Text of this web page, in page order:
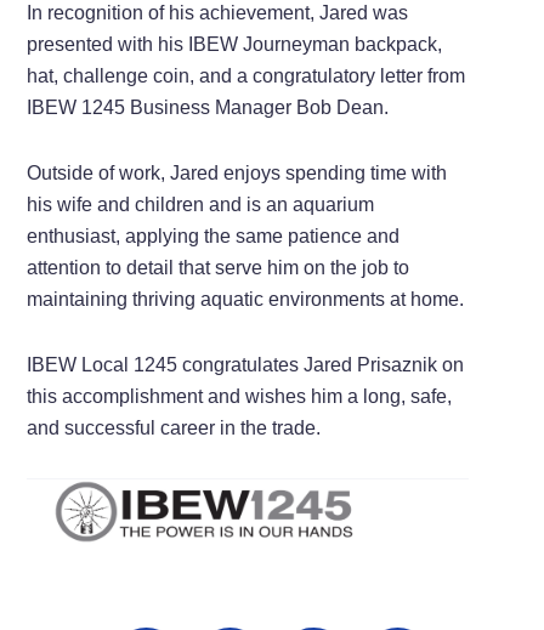
In recognition of his achievement, Jared was
presented with his IBEW Journeyman backpack,
hat, challenge coin, and a congratulatory letter from
IBEW 1245 Business Manager Bob Dean.
Outside of work, Jared enjoys spending time with
his wife and children and is an aquarium
enthusiast, applying the same patience and
attention to detail that serve him on the job to
maintaining thriving aquatic environments at home.
IBEW Local 1245 congratulates Jared Prisaznik on
this accomplishment and wishes him a long, safe,
and successful career in the trade.